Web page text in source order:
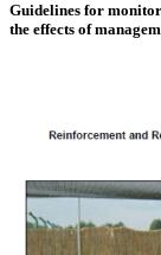
Guidelines for
the effects of